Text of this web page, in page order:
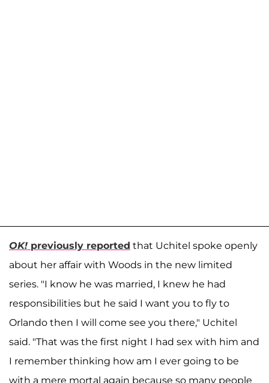
OK! previously reported that Uchitel spoke openly
about her affair with Woods in the new limited
series. "I know he was married, I knew he had
responsibilities but he said I want you to fly to
Orlando then I will come see you there," Uchitel
said. "That was the first night I had sex with him and
I remember thinking how am I ever going to be
with a mere mortal again because so many people